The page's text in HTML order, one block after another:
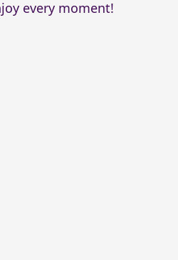
every moment!